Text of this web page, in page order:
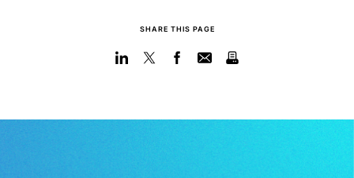
SHARE THIS PAGE